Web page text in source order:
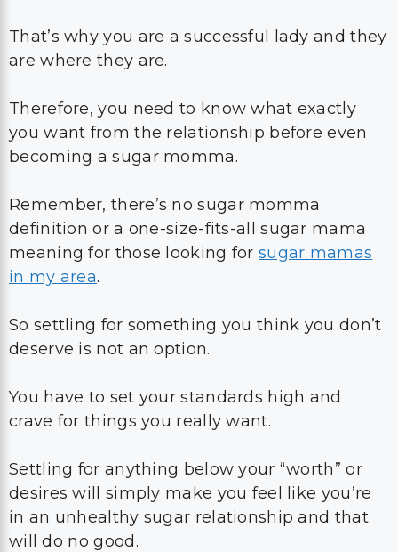
That’s why you are a successful lady and they
are where they are.
Therefore, you need to know what exactly
you want from the relationship before even
becoming a sugar momma.
Remember, there’s no sugar momma
definition or a one-size-fits-all sugar mama
meaning for those looking for sugar mamas
in my area.
So settling for something you think you don’t
deserve is not an option.
You have to set your standards high and
crave for things you really want.
Settling for anything below your “worth” or
desires will simply make you feel like you’re
in an unhealthy sugar relationship and that
will do no good.